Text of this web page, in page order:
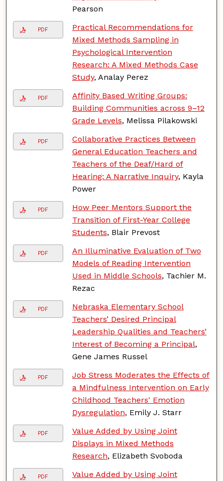
Pearson
PDF
Practical Recommendations for
Mixed Methods Sampling in
Psychological Intervention
Research: A Mixed Methods Case
Study, Analay Perez
PDF
Affinity Based Writing Groups:
Building Communities across 9–12
Grade Levels, Melissa Pilakowski
PDF
Collaborative Practices Between
General Education Teachers and
Teachers of the Deaf/Hard of
Hearing: A Narrative Inquiry, Kayla
Power
PDF
How Peer Mentors Support the
Transition of First-Year College
Students, Blair Prevost
PDF
An Illuminative Evaluation of Two
Models of Reading Intervention
Used in Middle Schools, Tachier M.
Rezac
PDF
Nebraska Elementary School
Teachers’ Desired Principal
Leadership Qualities and Teachers’
Interest of Becoming a Principal,
Gene James Russel
PDF
Job Stress Moderates the Effects of
a Mindfulness Intervention on Early
Childhood Teachers' Emotion
Dysregulation, Emily J. Starr
PDF
Value Added by Using Joint
Displays in Mixed Methods
Research, Elizabeth Svoboda
PDF
Value Added by Using Joint